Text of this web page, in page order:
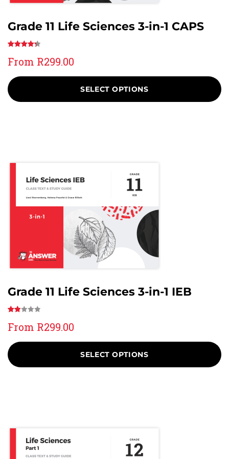
Grade 11 Life Sciences 3-in-1 CAPS
From R299.00
4.41out
based on
customer
ratings
SELECT OPTIONS
Grade 11 Life Sciences 3-in-1 IEB
From R299.00
2.00
of 5
based
on
SELECT OPTIONS